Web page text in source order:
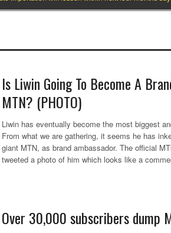
Is Liwin Going To Become A
MTN? (PHOTO)
Liwin has eventually become the most biggest
From what we are gathering, it seems he has
giant MTN, as brand ambassador. The official
tweeted a photo of him which looks like a
Over 30,000 subscribers dump